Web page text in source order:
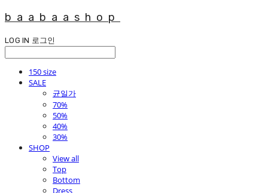
baabaashop
LOG IN 로그인
150 size
SALE
균일가
70%
50%
40%
30%
SHOP
View all
Top
Bottom
Dress